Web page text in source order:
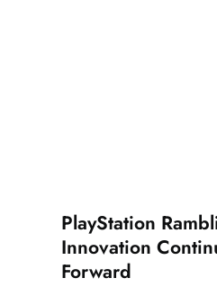
PlayStation
Innovation
Forward